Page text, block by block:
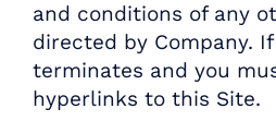
and conditions of any
directed by Company.
terminates and you
hyperlinks to this Site.